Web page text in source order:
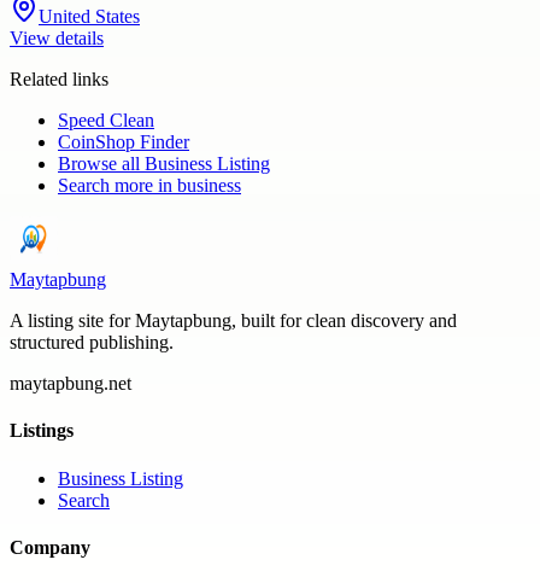
United States
View details
Related links
Speed Clean
CoinShop Finder
Browse all Business Listing
Search more in business
Maytapbung
A listing site for Maytapbung, built for clean discovery and
structured publishing.
maytapbung.net
Listings
Business Listing
Search
Company